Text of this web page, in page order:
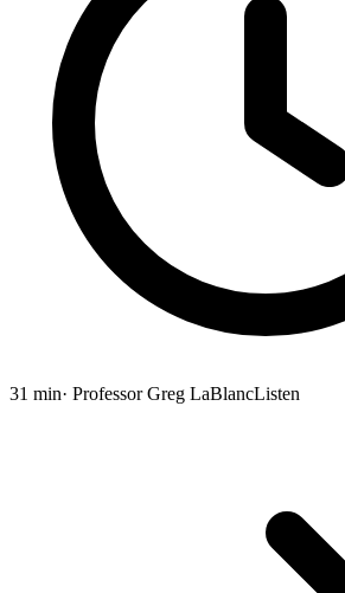
31 min· Professor Greg LaBlancListen